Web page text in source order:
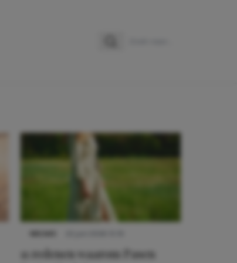
11 redenen waarom Pasen